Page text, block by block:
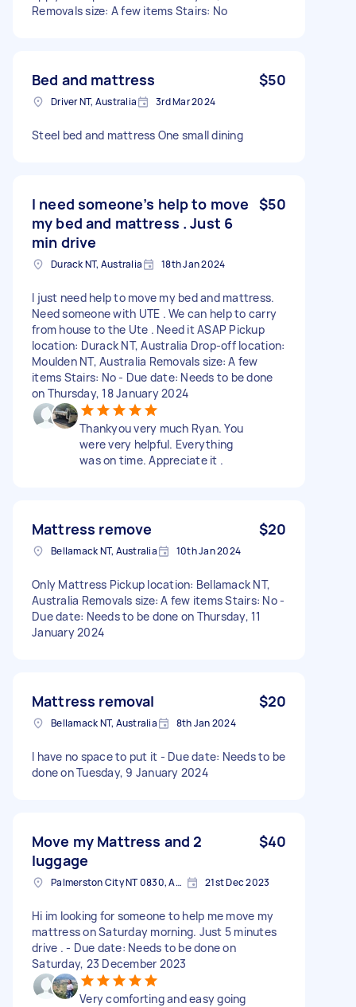
Removals size: A few items Stairs: No
Bed and mattress $50
Driver NT, Australia 3rd Mar 2024
Steel bed and mattress One small dining
I need someone’s help to move
my bed and mattress . Just 6
min drive
$50
Durack NT, Australia 18th Jan 2024
I just need help to move my bed and mattress.
Need someone with UTE . We can help to carry
from house to the Ute . Need it ASAP Pickup
location: Durack NT, Australia Drop-off location:
Moulden NT, Australia Removals size: A few
items Stairs: No - Due date: Needs to be done
on Thursday, 18 January 2024
Thankyou very much Ryan. You
were very helpful. Everything
was on time. Appreciate it .
Mattress remove $20
Bellamack NT, Australia 10th Jan 2024
Only Mattress Pickup location: Bellamack NT,
Australia Removals size: A few items Stairs: No -
Due date: Needs to be done on Thursday, 11
January 2024
Mattress removal $20
Bellamack NT, Australia 8th Jan 2024
I have no space to put it - Due date: Needs to be
done on Tuesday, 9 January 2024
Move my Mattress and 2
luggage
$40
Palmerston City NT 0830, Australia 21st Dec 2023
Hi im looking for someone to help me move my
mattress on Saturday morning. Just 5 minutes
drive . - Due date: Needs to be done on
Saturday, 23 December 2023
Very comforting and easy going